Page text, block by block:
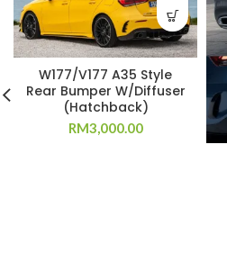
W177/V177 A35 Style
Rear Bumper W/Diffuser
(Hatchback)
RM3,000.00